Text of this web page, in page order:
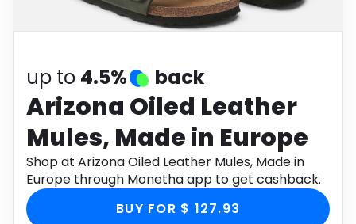
Health
up to 4.5% back
Arizona Oiled Leather
Mules, Made in Europe
Shop at Arizona Oiled Leather Mules, Made in
Europe through Monetha app to get cashback.
BUY FOR $ 127.93